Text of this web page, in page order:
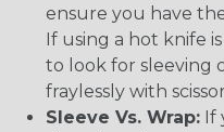
ensure you have
If using a hot knife
to look for sleeving
fraylessly with
Sleeve Vs. Wrap: If